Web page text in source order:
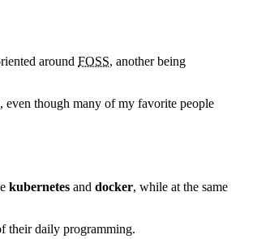
around FOSS, another being
though many of my favorite people
kubernetes and docker, while at the same
their daily programming.